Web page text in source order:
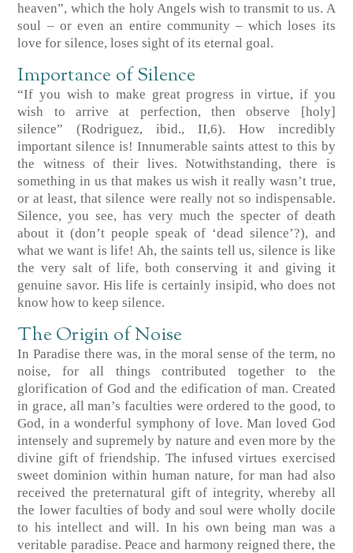
heaven”, which the holy Angels wish to transmit to us. A
soul – or even an entire community – which loses its
love for silence, loses sight of its eternal goal.
Importance of Silence
“If you wish to make great progress in virtue, if you
wish to arrive at perfection, then observe [holy]
silence”
(Rodriguez, ibid., II,6). How incredibly
important silence is! Innumerable saints attest to this by
the witness of their lives. Notwithstanding, there is
something in us that makes us wish it really wasn’t true,
or at least, that silence were really not so indispensable.
Silence, you see, has very much the specter of death
about it (don’t people speak of ‘dead silence’?), and
what we want is life! Ah, the saints tell us, silence is like
the very salt of life, both conserving it and giving it
genuine savor. His life is certainly insipid, who does not
know how to keep silence.
The Origin of Noise
In Paradise there was, in the moral sense of the term, no
noise, for all things contributed together to the
glorification of God and the edification of man. Created
in grace, all man’s faculties were ordered to the good, to
God, in a wonderful symphony of love. Man loved God
intensely and supremely by nature and even more by the
divine gift of friendship. The infused virtues exercised
sweet dominion within human nature, for man had also
received the preternatural gift of integrity, whereby all
the lower faculties of body and soul were wholly docile
to his intellect and will. In his own being man was a
veritable paradise. Peace and harmony reigned there, the